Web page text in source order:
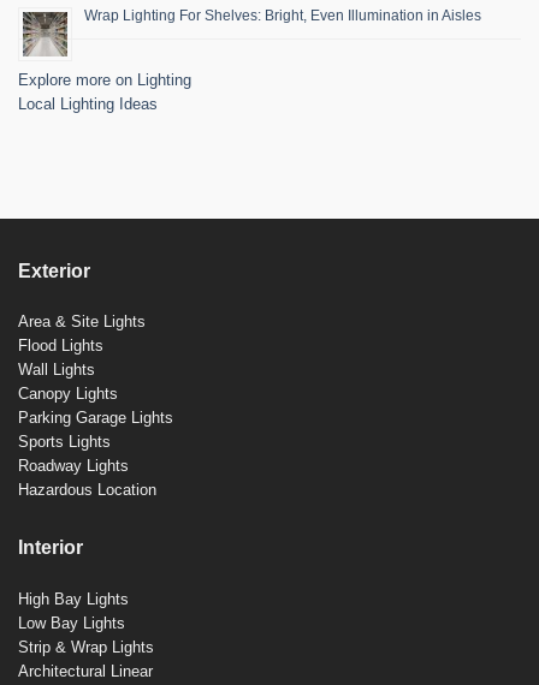
Wrap Lighting For Shelves: Bright, Even Illumination in Aisles
Explore more on Lighting
Local Lighting Ideas
Exterior
Area & Site Lights
Flood Lights
Wall Lights
Canopy Lights
Parking Garage Lights
Sports Lights
Roadway Lights
Hazardous Location
Interior
High Bay Lights
Low Bay Lights
Strip & Wrap Lights
Architectural Linear